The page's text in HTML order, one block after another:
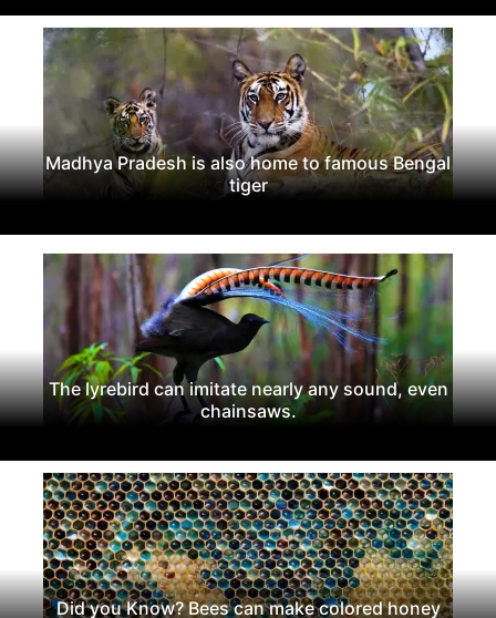
Madhya Pradesh is also home to famous Bengal
tiger
The lyrebird can imitate nearly any sound, even
chainsaws.
Did you Know? Bees can make colored honey